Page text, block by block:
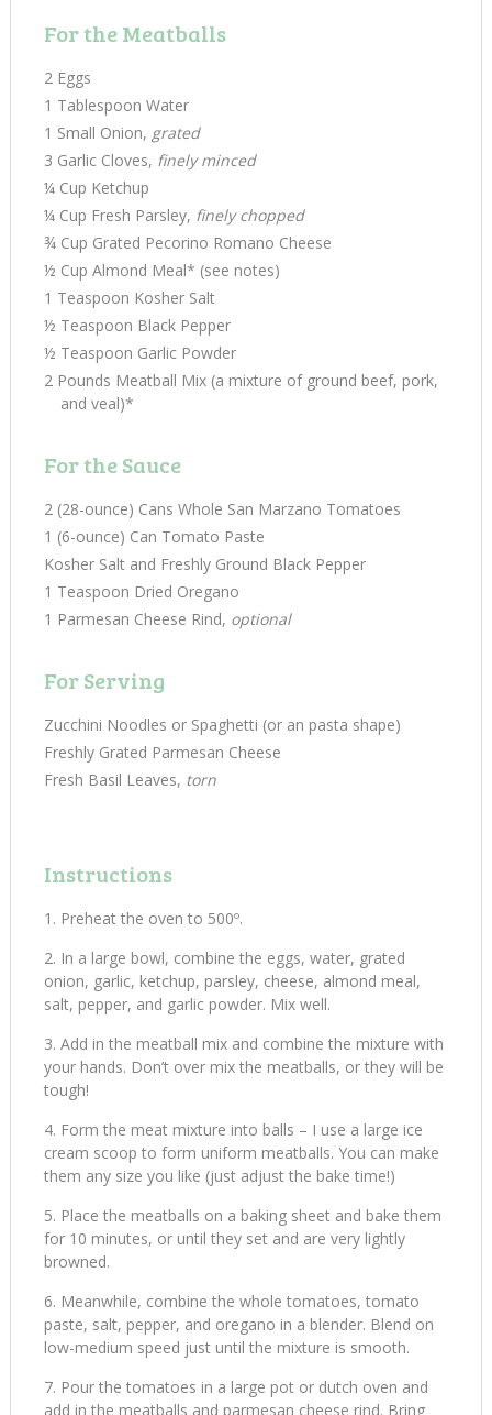
For the Meatballs
2 Eggs
1 Tablespoon Water
1 Small Onion, grated
3 Garlic Cloves, finely minced
¼ Cup Ketchup
¼ Cup Fresh Parsley, finely chopped
¾ Cup Grated Pecorino Romano Cheese
½ Cup Almond Meal* (see notes)
1 Teaspoon Kosher Salt
½ Teaspoon Black Pepper
½ Teaspoon Garlic Powder
2 Pounds Meatball Mix (a mixture of ground beef, pork,
and veal)*
For the Sauce
2 (28-ounce) Cans Whole San Marzano Tomatoes
1 (6-ounce) Can Tomato Paste
Kosher Salt and Freshly Ground Black Pepper
1 Teaspoon Dried Oregano
1 Parmesan Cheese Rind, optional
For Serving
Zucchini Noodles or Spaghetti (or an pasta shape)
Freshly Grated Parmesan Cheese
Fresh Basil Leaves, torn
Instructions
Preheat the oven to 500º.
In a large bowl, combine the eggs, water, grated
onion, garlic, ketchup, parsley, cheese, almond meal,
salt, pepper, and garlic powder. Mix well.
Add in the meatball mix and combine the mixture with
your hands. Don’t over mix the meatballs, or they will be
tough!
Form the meat mixture into balls – I use a large ice
cream scoop to form uniform meatballs. You can make
them any size you like (just adjust the bake time!)
Place the meatballs on a baking sheet and bake them
for 10 minutes, or until they set and are very lightly
browned.
Meanwhile, combine the whole tomatoes, tomato
paste, salt, pepper, and oregano in a blender. Blend on
low-medium speed just until the mixture is smooth.
Pour the tomatoes in a large pot or dutch oven and
add in the meatballs and parmesan cheese rind. Bring